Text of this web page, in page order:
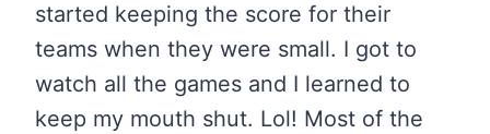
started keeping the score for their
teams when they were small. I got to
watch all the games and I learned to
keep my mouth shut. Lol! Most of the